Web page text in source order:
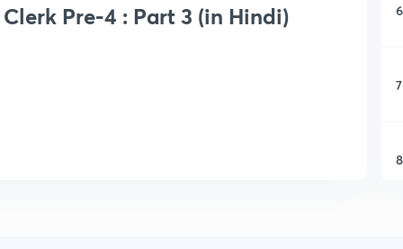
Pre-4 : Part 3 (in Hindi) 6
7
8